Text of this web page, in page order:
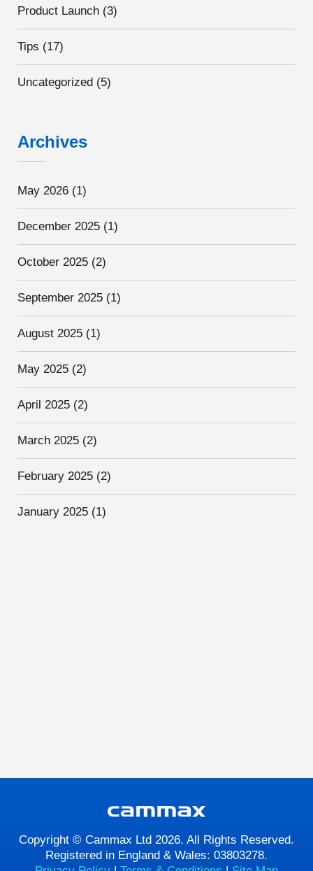
Product Launch (3)
Tips (17)
Uncategorized (5)
Archives
May 2026 (1)
December 2025 (1)
October 2025 (2)
September 2025 (1)
August 2025 (1)
May 2025 (2)
April 2025 (2)
March 2025 (2)
February 2025 (2)
January 2025 (1)
Copyright © Cammax Ltd 2026. All Rights Reserved.
Registered in England & Wales: 03803278.